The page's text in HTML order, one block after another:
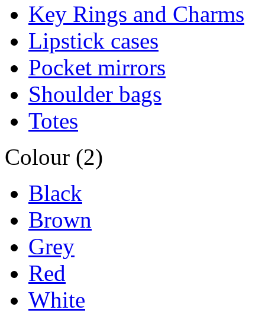
Key Rings and Charms
Lipstick cases
Pocket mirrors
Shoulder bags
Totes
Colour (2)
Black
Brown
Grey
Red
White